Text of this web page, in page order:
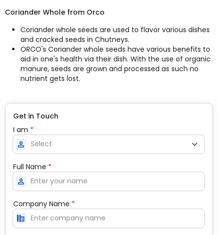
Coriander Whole from Orco
Coriander whole seeds are used to flavor various dishes
and cracked seeds in Chutneys.
ORCO's Coriander whole seeds have various benefits to
aid in one's health via their dish. With the use of organic
manure, seeds are grown and processed as such no
nutrient gets lost.
Get in Touch
I am *
person
Full Name *
person
Company Name *
corporate_fare